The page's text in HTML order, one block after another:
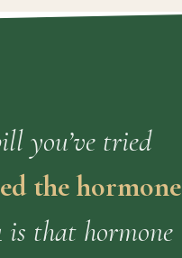
you’ve tried
the hormone
is that hormone